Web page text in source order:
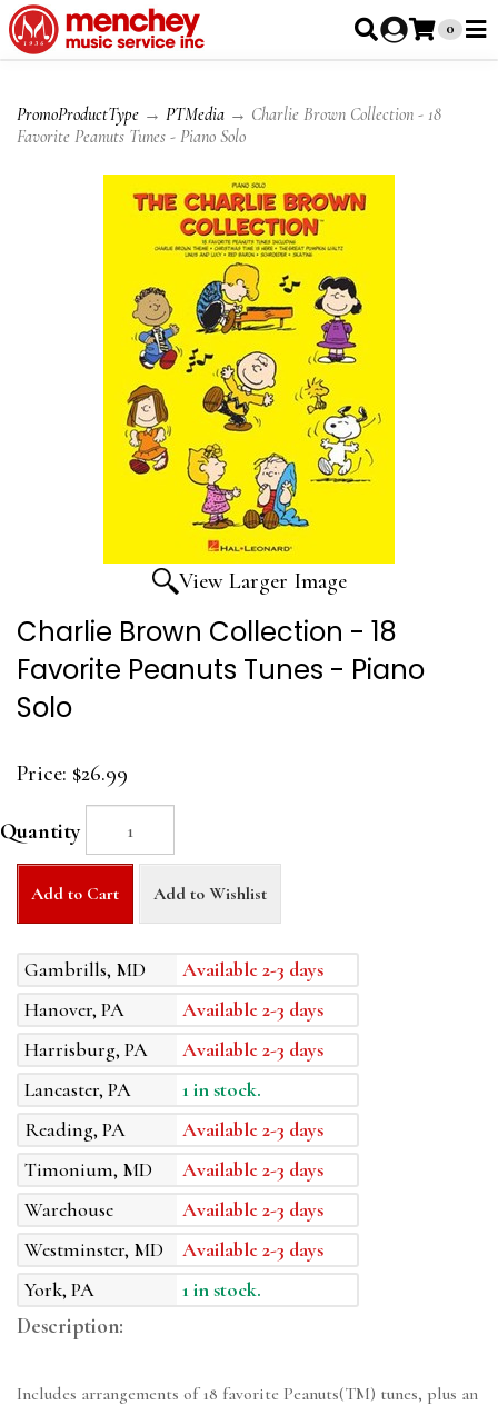
0
PromoProductType → PTMedia → Charlie Brown Collection - 18
Favorite Peanuts Tunes - Piano Solo
View Larger Image
Charlie Brown Collection - 18
Favorite Peanuts Tunes - Piano
Solo
Price: $26.99
Quantity
Add to Cart Add to Wishlist
Gambrills, MD
Available 2-3 days
Hanover, PA
Available 2-3 days
Harrisburg, PA
Available 2-3 days
Lancaster, PA
1 in stock.
Reading, PA
Available 2-3 days
Timonium, MD
Available 2-3 days
Warehouse
Available 2-3 days
Westminster, MD
Available 2-3 days
York, PA
1 in stock.
Description:
Includes arrangements of 18 favorite Peanuts(TM) tunes, plus an